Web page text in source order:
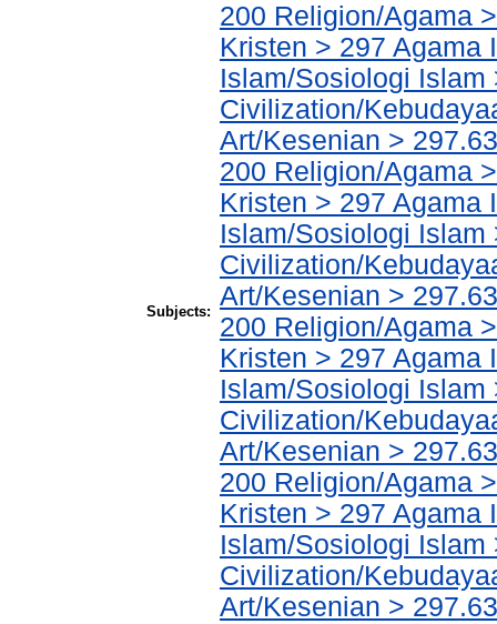
Subjects:
200 Religion/Agama
Kristen > 297 Agama
Islam/Sosiologi
Civilization/
Art/Kesenian >
200 Religion/Agama
Kristen > 297 Agama
Islam/Sosiologi
Civilization/
Art/Kesenian >
200 Religion/Agama
Kristen > 297 Agama
Islam/Sosiologi
Civilization/
Art/Kesenian >
200 Religion/Agama
Kristen > 297 Agama
Islam/Sosiologi
Civilization/
Art/Kesenian >